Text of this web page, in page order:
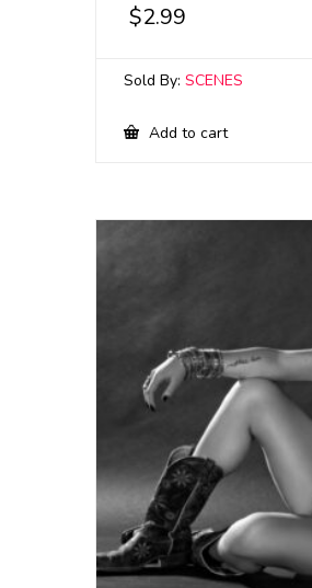
$2.99
Sold By: SCENES
Add to cart